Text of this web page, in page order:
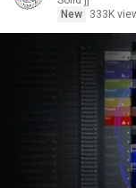
New
333K